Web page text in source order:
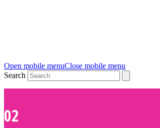
Open mobile menuClose mobile menu
Search
02